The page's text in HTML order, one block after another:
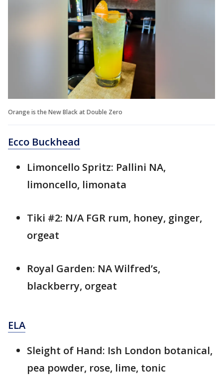
Orange is the New Black at Double Zero
Ecco Buckhead
Limoncello Spritz: Pallini NA,
limoncello, limonata
Tiki #2: N/A FGR rum, honey, ginger,
orgeat
Royal Garden: NA Wilfred’s,
blackberry, orgeat
ELA
Sleight of Hand: Ish London botanical,
pea powder, rose, lime, tonic